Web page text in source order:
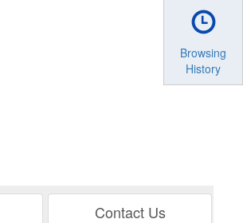
Contact Us
Browsing
History